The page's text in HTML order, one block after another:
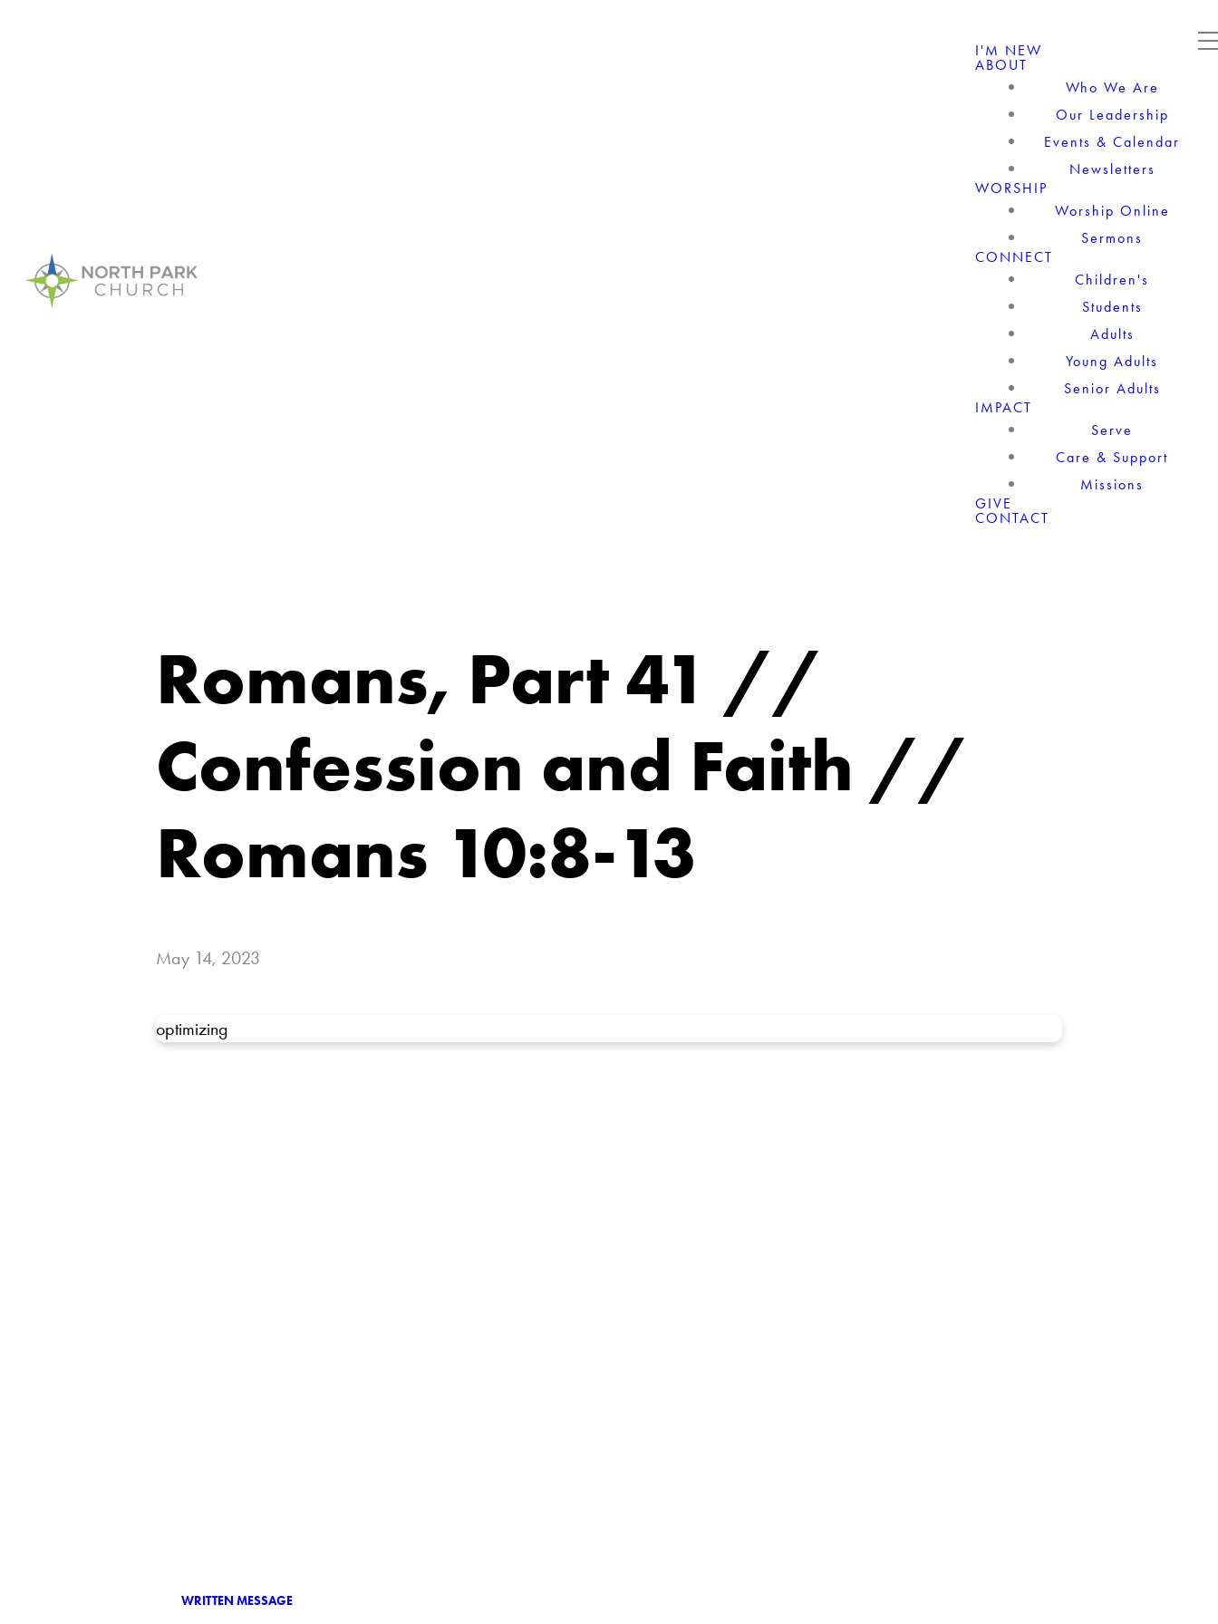
I'M NEW
ABOUT
Who We Are
Our Leadership
Events & Calendar
Newsletters
WORSHIP
Worship Online
Sermons
CONNECT
Children's
Students
Adults
Young Adults
Senior Adults
IMPACT
Serve
Care & Support
Missions
GIVE
CONTACT
Romans, Part 41 //
Confession and Faith //
Romans 10:8-13
May 14, 2023
optimizing
WRITTEN MESSAGE